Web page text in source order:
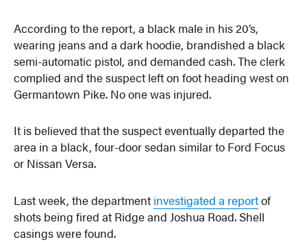
According to the report, a black male in his 20’s,
wearing jeans and a dark hoodie, brandished a black
semi-automatic pistol, and demanded cash. The clerk
complied and the suspect left on foot heading west on
Germantown Pike. No one was injured.
It is believed that the suspect eventually departed the
area in a black, four-door sedan similar to Ford Focus
or Nissan Versa.
Last week, the department investigated a reportof
shots being fired at Ridge and Joshua Road. Shell
casings were found.